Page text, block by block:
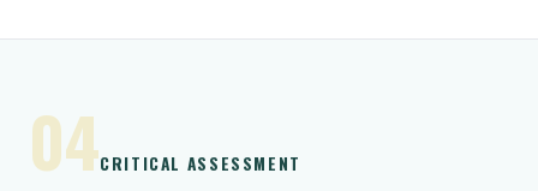
04CRITICAL ASSESSMENT